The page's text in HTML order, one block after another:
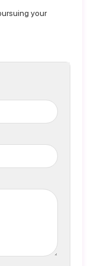
your